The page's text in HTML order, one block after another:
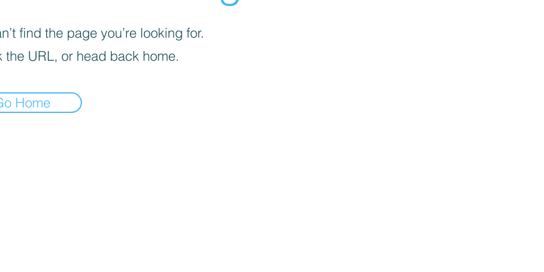
find the page you’re looking for.
the URL, or head back home.
Home